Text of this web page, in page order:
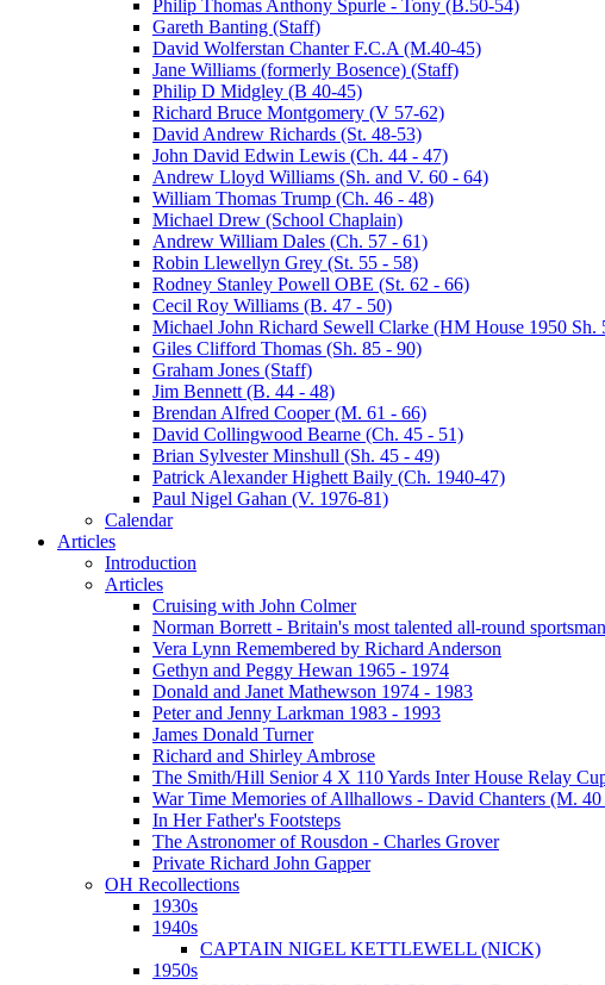
Philip Thomas Anthony Spurle - Tony (B.50-54)
Gareth Banting (Staff)
David Wolferstan Chanter F.C.A (M.40-45)
Jane Williams (formerly Bosence) (Staff)
Philip D Midgley (B 40-45)
Richard Bruce Montgomery (V 57-62)
David Andrew Richards (St. 48-53)
John David Edwin Lewis (Ch. 44 - 47)
Andrew Lloyd Williams (Sh. and V. 60 - 64)
William Thomas Trump (Ch. 46 - 48)
Michael Drew (School Chaplain)
Andrew William Dales (Ch. 57 - 61)
Robin Llewellyn Grey (St. 55 - 58)
Rodney Stanley Powell OBE (St. 62 - 66)
Cecil Roy Williams (B. 47 - 50)
Michael John Richard Sewell Clarke (HM House 1950 Sh.
Giles Clifford Thomas (Sh. 85 - 90)
Graham Jones (Staff)
Jim Bennett (B. 44 - 48)
Brendan Alfred Cooper (M. 61 - 66)
David Collingwood Bearne (Ch. 45 - 51)
Brian Sylvester Minshull (Sh. 45 - 49)
Patrick Alexander Highett Baily (Ch. 1940-47)
Paul Nigel Gahan (V. 1976-81)
Calendar
Articles
Introduction
Articles
Cruising with John Colmer
Norman Borrett - Britain's most talented all-round sportsman
Vera Lynn Remembered by Richard Anderson
Gethyn and Peggy Hewan 1965 - 1974
Donald and Janet Mathewson 1974 - 1983
Peter and Jenny Larkman 1983 - 1993
James Donald Turner
Richard and Shirley Ambrose
The Smith/Hill Senior 4 X 110 Yards Inter House Relay
War Time Memories of Allhallows - David Chanters (M. 40
In Her Father's Footsteps
The Astronomer of Rousdon - Charles Grover
Private Richard John Gapper
OH Recollections
1930s
1940s
CAPTAIN NIGEL KETTLEWELL (NICK)
1950s